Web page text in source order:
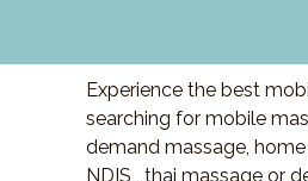
Experience the best
searching for mobile
demand massage,
NDIS , thai massage or